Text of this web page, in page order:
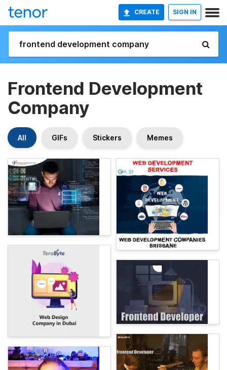
CREATE SIGN IN
Frontend Development
Company
All GIFs Stickers Memes